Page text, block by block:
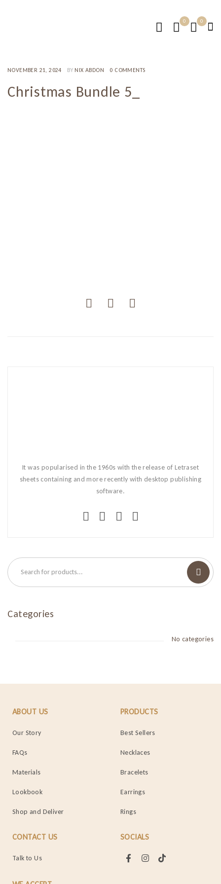
0 0
NOVEMBER 21, 2024 BY NIX ABDON 0 COMMENTS
Christmas Bundle 5_
It was popularised in the 1960s with the release of Letraset
sheets containing and more recently with desktop publishing
software.
Categories
No categories
ABOUT US
Our Story
FAQs
Materials
Lookbook
Shop and Deliver
PRODUCTS
Best Sellers
Necklaces
Bracelets
Earrings
Rings
CONTACT US
Talk to Us
SOCIALS